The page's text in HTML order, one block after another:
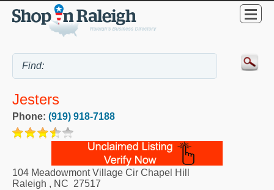
Jesters
Phone: (919) 918-7188
104 Meadowmont Village Cir Chapel Hill
Raleigh , NC 27517